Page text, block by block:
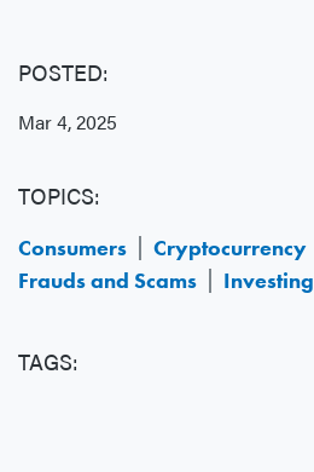
POSTED:
Mar 4, 2025
TOPICS:
Consumers
Cryptocurrency
Frauds and Scams
Investing
TAGS: